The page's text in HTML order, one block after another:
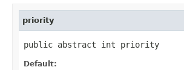
priority
public abstract int priority
Default: